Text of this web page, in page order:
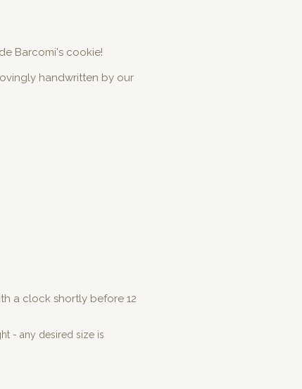
Barcomi's cookie!
handwritten by our
a clock shortly before 12
- any desired size is